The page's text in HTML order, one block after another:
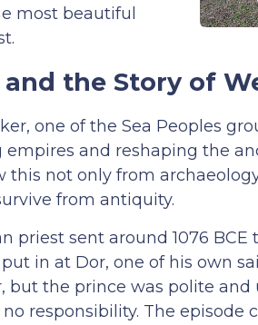
most beautiful
and the Story of
one of the Sea Peoples
empires and reshaping the
this not only from
from antiquity.
priest sent around 1076
in at Dor, one of his own
but the prince was polite
responsibility. The